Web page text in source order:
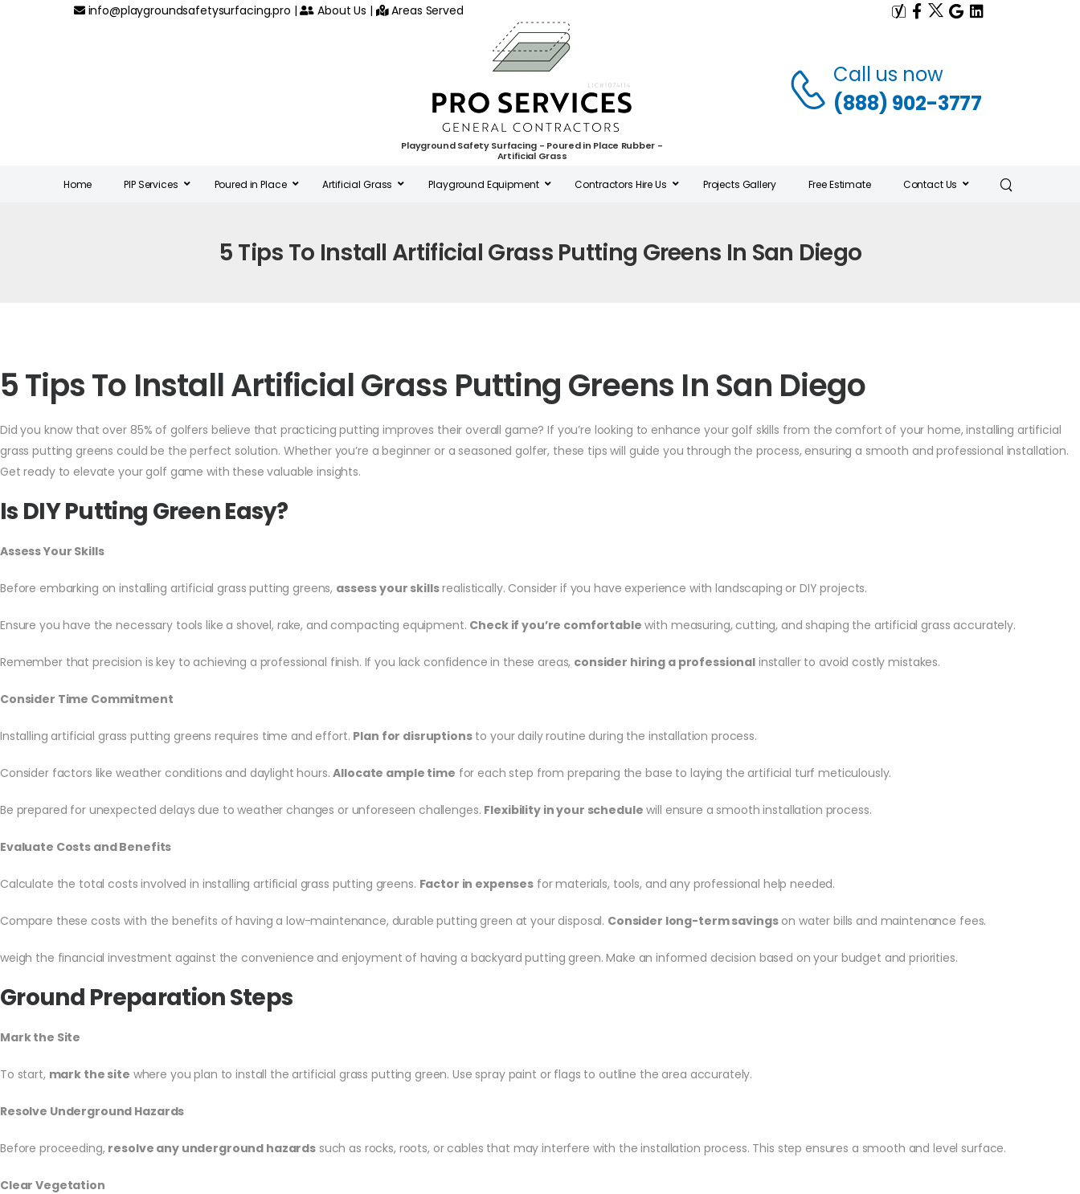
info@playgroundsafetysurfacing.pro | About Us | Areas Served
Playground Safety Surfacing - Poured in Place Rubber -
Artificial Grass
Call us now
(888) 902-3777
Home PIP Services Poured in Place Artificial Grass Playground Equipment Contractors Hire Us Projects Gallery Free Estimate Contact Us
5 Tips To Install Artificial Grass Putting Greens In San Diego
5 Tips To Install Artificial Grass Putting Greens In San Diego
Did you know that over 85% of golfers believe that practicing putting improves their overall game? If you’re looking to enhance your golf skills from the comfort of your home, installing artificial
grass putting greens could be the perfect solution. Whether you’re a beginner or a seasoned golfer, these tips will guide you through the process, ensuring a smooth and professional installation.
Get ready to elevate your golf game with these valuable insights.
Is DIY Putting Green Easy?
Assess Your Skills
Before embarking on installing artificial grass putting greens, assess your skillsrealistically. Consider if you have experience with landscaping or DIY projects.
Ensure you have the necessary tools like a shovel, rake, and compacting equipment. Check if you’re comfortable with measuring, cutting, and shaping the artificial grass accurately.
Remember that precision is key to achieving a professional finish. If you lack confidence in these areas, consider hiring a professionalinstaller to avoid costly mistakes.
Consider Time Commitment
Installing artificial grass putting greens requires time and effort. Plan for disruptionsto your daily routine during the installation process.
Consider factors like weather conditions and daylight hours.Allocate ample time for each step from preparing the base to laying the artificial turf meticulously.
Be prepared for unexpected delays due to weather changes or unforeseen challenges. Flexibility in your schedule will ensure a smooth installation process.
Evaluate Costs and Benefits
Calculate the total costs involved in installing artificial grass putting greens. Factor in expenses for materials, tools, and any professional help needed.
Compare these costs with the benefits of having a low-maintenance, durable putting green at your disposal. Consider long-term savingson water bills and maintenance fees.
weigh the financial investment against the convenience and enjoyment of having a backyard putting green. Make an informed decision based on your budget and priorities.
Ground Preparation Steps
Mark the Site
To start, mark the site where you plan to install the artificial grass putting green. Use spray paint or flags to outline the area accurately.
Resolve Underground Hazards
Before proceeding, resolve any underground hazards such as rocks, roots, or cables that may interfere with the installation process. This step ensures a smooth and level surface.
Clear Vegetation